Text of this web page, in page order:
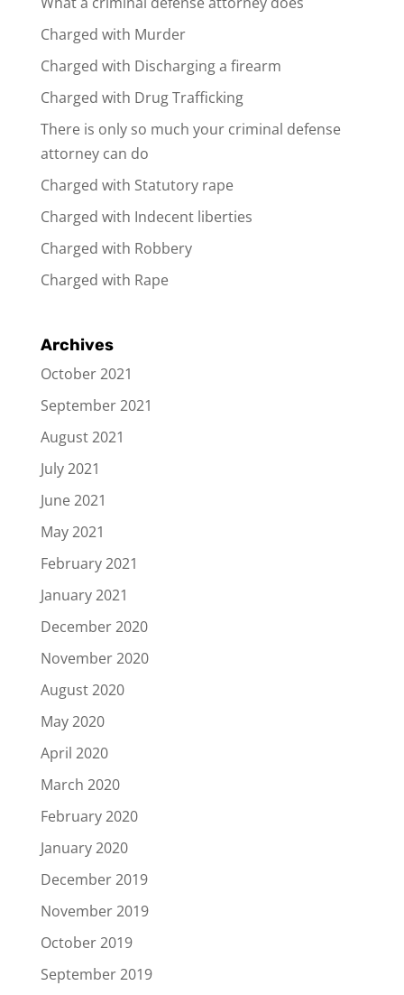
Charged with Murder
Charged with Discharging a firearm
Charged with Drug Trafficking
There is only so much your criminal defense
attorney can do
Charged with Statutory rape
Charged with Indecent liberties
Charged with Robbery
Charged with Rape
Archives
October 2021
September 2021
August 2021
July 2021
June 2021
May 2021
February 2021
January 2021
December 2020
November 2020
August 2020
May 2020
April 2020
March 2020
February 2020
January 2020
December 2019
November 2019
October 2019
September 2019